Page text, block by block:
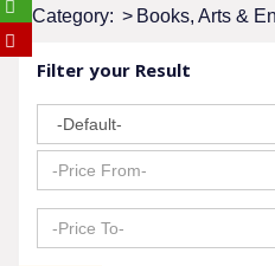
Category: > Books, Arts &
Filter your Result